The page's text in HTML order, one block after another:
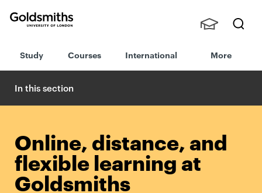
London
h
nts,
Staff
Study Courses International More
In this section
Online, distance, and
flexible learning at
Goldsmiths